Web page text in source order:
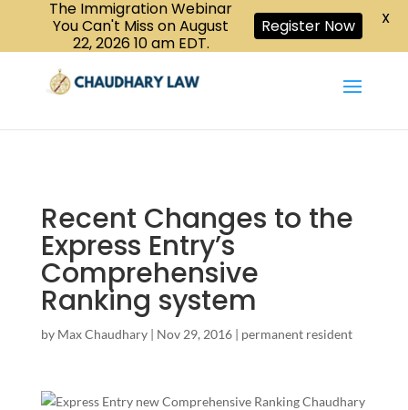
Book a Consultation CALL US :416-447-6118
Recent Changes to the
Express Entry’s
Comprehensive
Ranking system
by Max Chaudhary| Nov 29, 2016| permanent resident
The Immigration Webinar
You Can't Miss on August
22, 2026 10 am EDT.
Register Now X